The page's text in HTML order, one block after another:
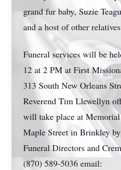
grand fur baby, Suzie
and a host of other
Funeral services will be
12 at 2 PM at First
313 South New Orleans
Reverend Tim Llewellyn
will take place at
Maple Street in Brinkley
Funeral Directors and
(870) 589-5036 email: